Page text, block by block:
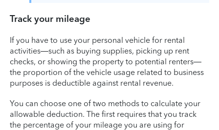
Track your mileage
If you have to use your personal vehicle for rental
activities—such as buying supplies, picking up rent
checks, or showing the property to potential renters—
the proportion of the vehicle usage related to business
purposes is deductible against rental revenue.
You can choose one of two methods to calculate your
allowable deduction. The first requires that you track
the percentage of your mileage you are using for